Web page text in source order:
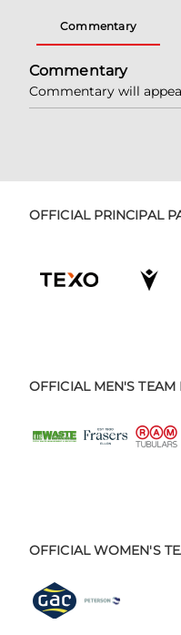
Commentary
Commentary
Commentary will
OFFICIAL PRINCIPAL
OFFICIAL MEN'S TEAM
OFFICIAL WOMEN'S